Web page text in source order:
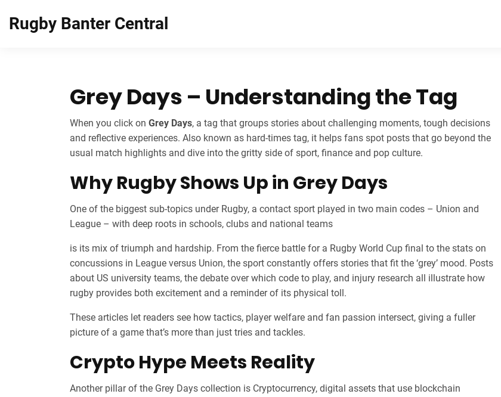
Rugby Banter Central
Grey Days – Understanding the Tag
When you click on Grey Days, a tag that groups stories about challenging moments, tough decisions
and reflective experiences. Also known as hard‑times tag, it helps fans spot posts that go beyond the
usual match highlights and dive into the gritty side of sport, finance and pop culture.
Why Rugby Shows Up in Grey Days
One of the biggest sub‑topics under Rugby, a contact sport played in two main codes – Union and
League – with deep roots in schools, clubs and national teams
is its mix of triumph and hardship. From the fierce battle for a Rugby World Cup final to the stats on
concussions in League versus Union, the sport constantly offers stories that fit the ‘grey’ mood. Posts
about US university teams, the debate over which code to play, and injury research all illustrate how
rugby provides both excitement and a reminder of its physical toll.
These articles let readers see how tactics, player welfare and fan passion intersect, giving a fuller
picture of a game that’s more than just tries and tackles.
Crypto Hype Meets Reality
Another pillar of the Grey Days collection is Cryptocurrency, digital assets that use blockchain